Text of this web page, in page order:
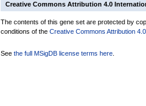
Creative Commons Attribution 4.0
The contents of this gene set are protected by
conditions of the Creative Commons Attribution
See the full MSigDB license terms here